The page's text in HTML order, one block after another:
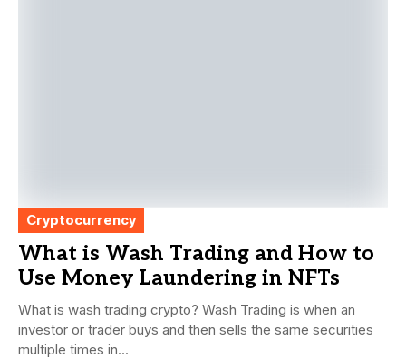
Cryptocurrency
What is Wash Trading and How to
Use Money Laundering in NFTs
What is wash trading crypto? Wash Trading is when an
investor or trader buys and then sells the same securities
multiple times in...